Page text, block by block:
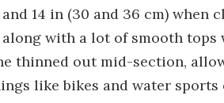
and 14 in (30 and 36 cm)
with a lot of smooth
thinned out mid-section,
like bikes and water sports